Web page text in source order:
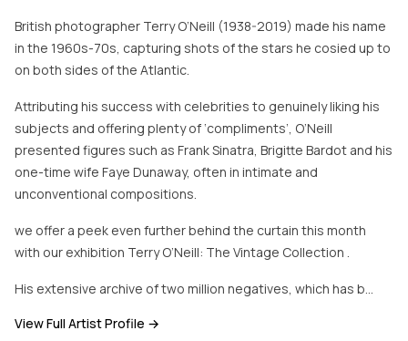
British photographer Terry O’Neill (1938-2019) made his name
in the 1960s-70s, capturing shots of the stars he cosied up to
on both sides of the Atlantic.
Attributing his success with celebrities to genuinely liking his
subjects and offering plenty of ‘compliments’, O’Neill
presented figures such as Frank Sinatra, Brigitte Bardot and his
one-time wife Faye Dunaway, often in intimate and
unconventional compositions.
we offer a peek even further behind the curtain this month
with our exhibition Terry O’Neill: The Vintage Collection .
His extensive archive of two million negatives, which has b…
View Full Artist Profile →